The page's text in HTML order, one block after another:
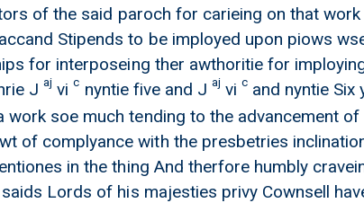
of the said paroch for carieing on that work
Stipends to be imployed upon piows
for interposeing ther awthoritie for
J aj vi c nyntie five and J aj vi cand nyntie Six
soe much tending to the advancement of
of complyance with the presbetries
in the thing And therfore humbly
Lords of his majesties privy Cownsell